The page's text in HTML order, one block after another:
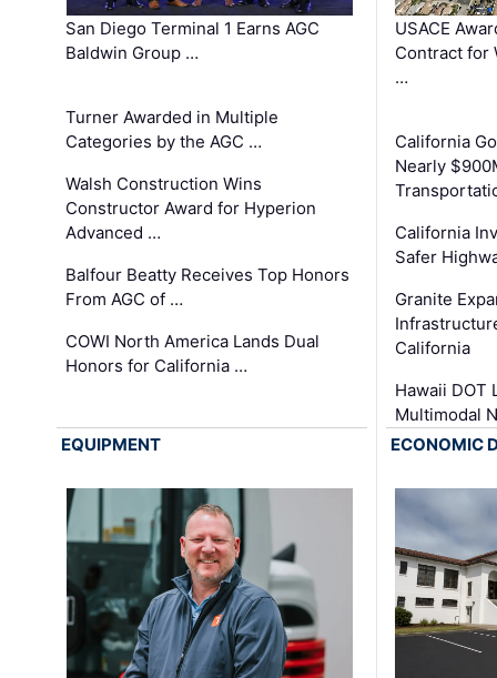
San Diego Terminal 1 Earns AGC
Baldwin Group …
Turner Awarded in Multiple
Categories by the AGC …
Walsh Construction Wins
Constructor Award for Hyperion
Advanced …
Balfour Beatty Receives Top Honors
From AGC of …
COWI North America Lands Dual
Honors for California …
USACE
Contract for
…
California
Nearly
California
Safer
Granite
California
Hawaii DOT
Multimodal
EQUIPMENT
ECONOMIC